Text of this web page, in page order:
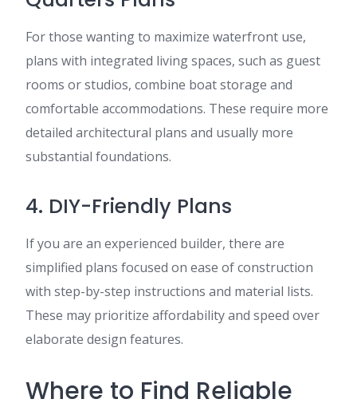
For those wanting to maximize waterfront use,
plans with integrated living spaces, such as guest
rooms or studios, combine boat storage and
comfortable accommodations. These require more
detailed architectural plans and usually more
substantial foundations.
4. DIY-Friendly Plans
If you are an experienced builder, there are
simplified plans focused on ease of construction
with step-by-step instructions and material lists.
These may prioritize affordability and speed over
elaborate design features.
Where to Find Reliable